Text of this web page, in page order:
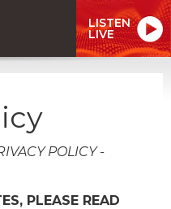
LISTEN
LIVE
POLICY -
PLEASE READ